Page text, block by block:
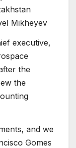
Mikheyev
executive,
the
the
and we
Gomes